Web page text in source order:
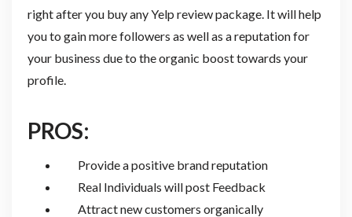
right after you buy any Yelp review package. It will help
you to gain more followers as well as a reputation for
your business due to the organic boost towards your
profile.
PROS:
Provide a positive brand reputation
Real Individuals will post Feedback
Attract new customers organically